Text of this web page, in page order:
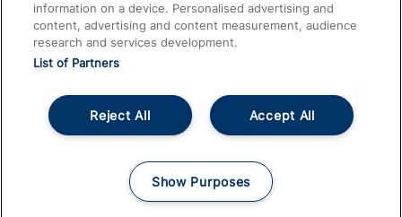
© 2026
Accessible InformationCareers
Terms and Conditions
information on a device. Personalised advertising and
content, advertising and content measurement, audience
research and services development.
List of Partners
Accept All
Reject All
Show Purposes